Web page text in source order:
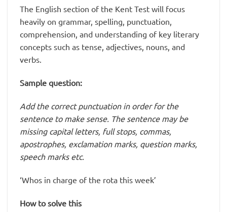
The English section of the Kent Test will focus
heavily on grammar, spelling, punctuation,
comprehension, and understanding of key literary
concepts such as tense, adjectives, nouns, and
verbs.
Sample question:
Add the correct punctuation in order for the
sentence to make sense. The sentence may be
missing capital letters, full stops, commas,
apostrophes, exclamation marks, question marks,
speech marks etc.
‘Whos in charge of the rota this week’
How to solve this